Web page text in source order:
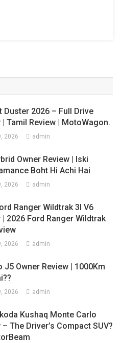
SUV
Duster 2026 – Full Drive
| Tamil Review | MotoWagon.
2026 admin
Owner Review | Iski
Boht Hi Achi Hai
2026 admin
Ranger Wildtrak 3l V6
| 2026 Ford Ranger Wildtrak
2026 admin
J5 Owner Review | 1000Km
2026 admin
Kushaq Monte Carlo
– The Driver’s Compact SUV?